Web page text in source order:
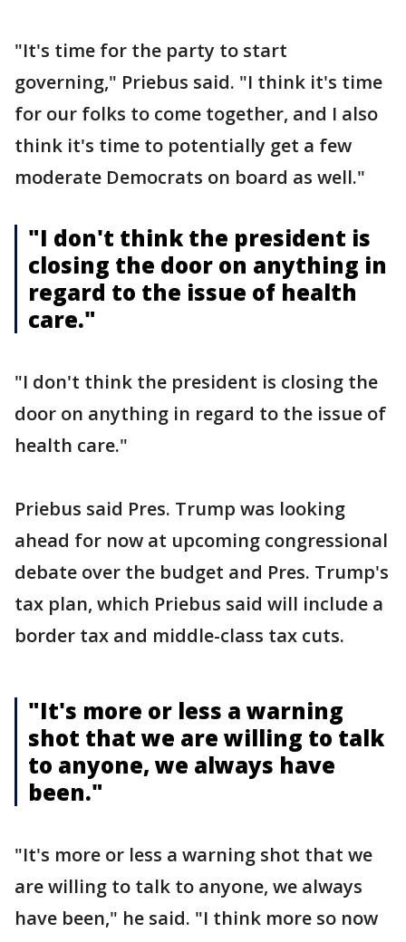
"It's time for the party to start
governing," Priebus said. "I think it's time
for our folks to come together, and I also
think it's time to potentially get a few
moderate Democrats on board as well."
"I don't think the president is
closing the door on anything in
regard to the issue of health
care."
"I don't think the president is closing the
door on anything in regard to the issue of
health care."
Priebus said Pres. Trump was looking
ahead for now at upcoming congressional
debate over the budget and Pres. Trump's
tax plan, which Priebus said will include a
border tax and middle-class tax cuts.
"It's more or less a warning
shot that we are willing to talk
to anyone, we always have
been."
"It's more or less a warning shot that we
are willing to talk to anyone, we always
have been," he said. "I think more so now